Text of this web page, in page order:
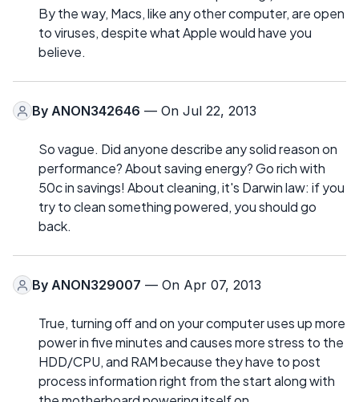
By the way, Macs, like any other computer, are open
to viruses, despite what Apple would have you
believe.
By ANON342646 — On Jul 22, 2013
So vague. Did anyone describe any solid reason on
performance? About saving energy? Go rich with
50c in savings! About cleaning, it's Darwin law: if you
try to clean something powered, you should go
back.
By ANON329007 — On Apr 07, 2013
True, turning off and on your computer uses up more
power in five minutes and causes more stress to the
HDD/CPU, and RAM because they have to post
process information right from the start along with